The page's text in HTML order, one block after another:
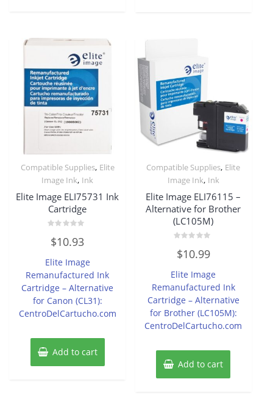
Compatible Supplies, Elite
Image Ink, Ink
Elite Image ELI75731 Ink
Cartridge
0
out
5
$10.93
Elite Image
Remanufactured Ink
Cartridge – Alternative
for Canon (CL31):
CentroDelCartucho.com
Add to cart
Compatible Supplies, Elite
Image Ink, Ink
Elite Image ELI76115 –
Alternative for Brother
(LC105M)
0
out
5
$10.99
Elite Image
Remanufactured Ink
Cartridge – Alternative
for Brother (LC105M):
CentroDelCartucho.com
Add to cart